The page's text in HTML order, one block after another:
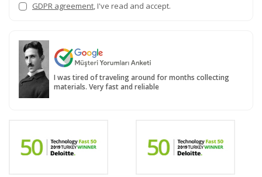
GDPR agreement, I've read and accept.
I was tired of traveling around for months collecting
materials. Very fast and reliable